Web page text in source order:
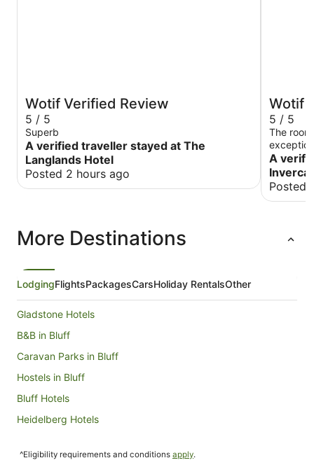
Wotif Verified Review
5 / 5
Superb
A verified traveller stayed at The
Langlands Hotel
Posted 2 hours ago
Wotif
5 / 5
The
A
Posted
More Destinations
LodgingFlightsPackagesCarsHoliday RentalsOther
Gladstone Hotels
B&B in Bluff
Caravan Parks in Bluff
Hostels in Bluff
Bluff Hotels
Heidelberg Hotels
Hotels near Invercargill
^Eligibility requirements and conditions apply.